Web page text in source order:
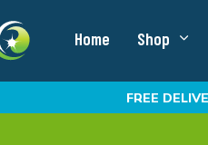
Home Shop
FREE